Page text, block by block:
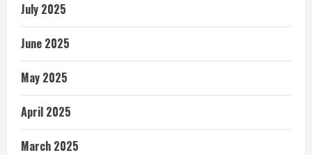
July 2025
June 2025
May 2025
April 2025
March 2025